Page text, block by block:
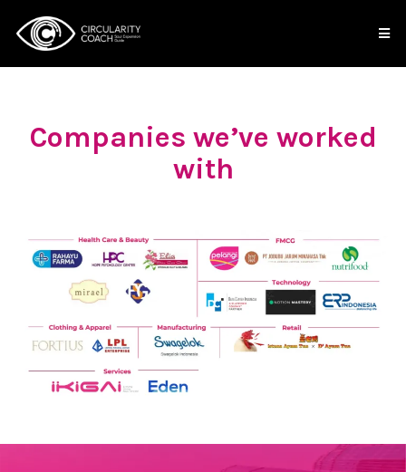
Companies we’ve worked
with